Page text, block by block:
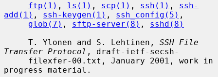
ftp(1) , ls(1) , scp(1) , ssh(1) , ssh-
add(1) , ssh-keygen(1) , ssh_config(5) ,
glob(7) , sftp-server(8) , sshd(8)
     T. Ylonen and S. Lehtinen,
SSH File
Transfer Protocol , draft-ietf-secsh-
progress material.